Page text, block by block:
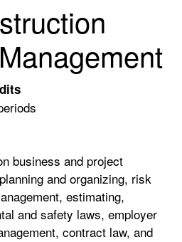
business and project
and organizing, risk
estimating,
and safety laws, employer
contract law, and